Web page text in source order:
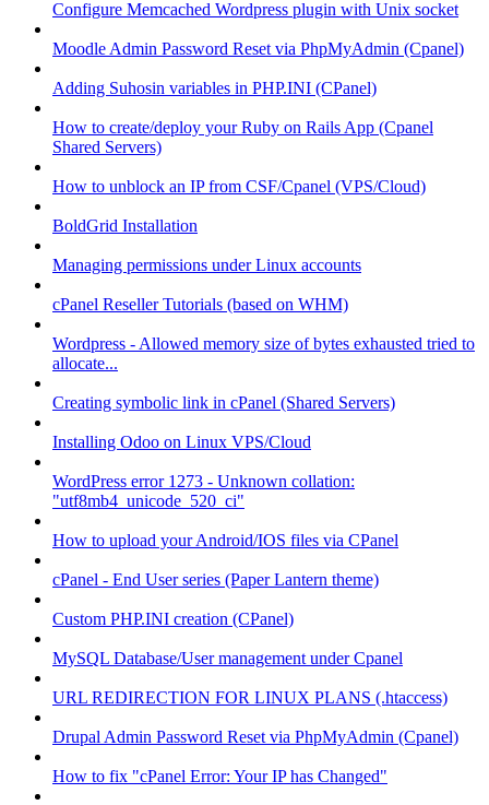
Configure Memcached Wordpress plugin with Unix socket
Moodle Admin Password Reset via PhpMyAdmin (Cpanel)
Adding Suhosin variables in PHP.INI (CPanel)
How to create/deploy your Ruby on Rails App (Cpanel
Shared Servers)
How to unblock an IP from CSF/Cpanel (VPS/Cloud)
BoldGrid Installation
Managing permissions under Linux accounts
cPanel Reseller Tutorials (based on WHM)
Wordpress - Allowed memory size of bytes exhausted tried to
allocate...
Creating symbolic link in cPanel (Shared Servers)
Installing Odoo on Linux VPS/Cloud
WordPress error 1273 - Unknown collation:
"utf8mb4_unicode_520_ci"
How to upload your Android/IOS files via CPanel
cPanel - End User series (Paper Lantern theme)
Custom PHP.INI creation (CPanel)
MySQL Database/User management under Cpanel
URL REDIRECTION FOR LINUX PLANS (.htaccess)
Drupal Admin Password Reset via PhpMyAdmin (Cpanel)
How to fix "cPanel Error: Your IP has Changed"